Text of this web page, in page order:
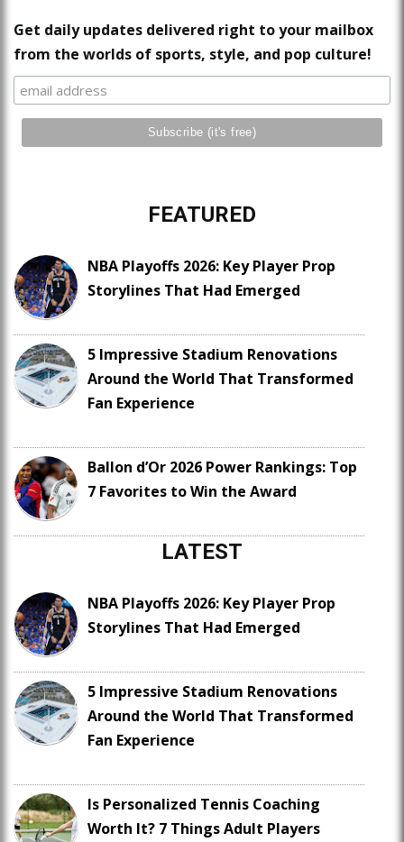
Get daily updates delivered right to your mailbox
from the worlds of sports, style, and pop culture!
FEATURED
NBA Playoffs 2026: Key Player Prop
Storylines That Had Emerged
5 Impressive Stadium Renovations
Around the World That Transformed
Fan Experience
Ballon d’Or 2026 Power Rankings: Top
7 Favorites to Win the Award
LATEST
NBA Playoffs 2026: Key Player Prop
Storylines That Had Emerged
5 Impressive Stadium Renovations
Around the World That Transformed
Fan Experience
Is Personalized Tennis Coaching
Worth It? 7 Things Adult Players